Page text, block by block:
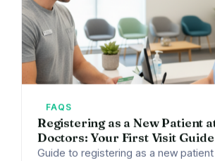
FAQS
Registering as a New Patient
Doctors: Your First Visit Guide
Guide to registering as a new